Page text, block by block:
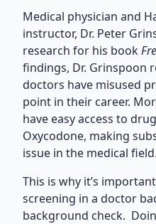
Medical physician and
instructor, Dr. Peter
research for his book
findings, Dr. Grinspoon
doctors have misused
point in their career.
have easy access to
Oxycodone, making
issue in the medical field.
This is why it’s
screening in a doctor
background check.